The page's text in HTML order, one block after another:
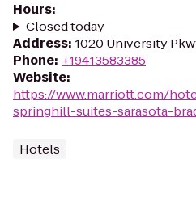
Hours:
Closed today
Address: 1020 University
Phone: +19413583385
Website:
https://www.marriott.com/
springhill-suites-sarasota-
Hotels